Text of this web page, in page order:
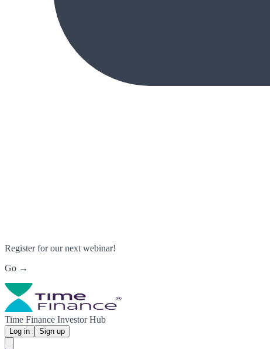
Register for our next webinar!
Go →
Time Finance Investor Hub
Log in Sign up